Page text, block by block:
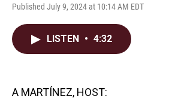
Published July 9, 2024 at 10:14 AM EDT
LISTEN • 4:32
A MARTÍNEZ, HOST: